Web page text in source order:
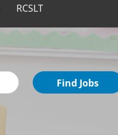
RCSLT
Find
Jobs
Find Jobs